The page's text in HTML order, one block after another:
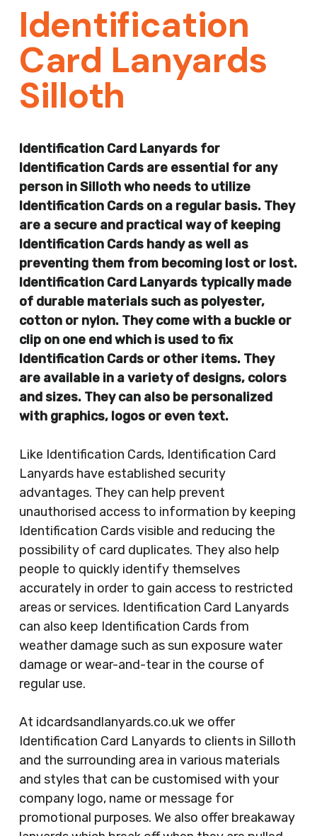
Identification
Card Lanyards
Silloth
Identification Card Lanyards for
Identification Cards are essential for any
person in Silloth who needs to utilize
Identification Cards on a regular basis. They
are a secure and practical way of keeping
Identification Cards handy as well as
preventing them from becoming lost or lost.
Identification Card Lanyards typically made
of durable materials such as polyester,
cotton or nylon. They come with a buckle or
clip on one end which is used to fix
Identification Cards or other items. They
are available in a variety of designs, colors
and sizes. They can also be personalized
with graphics, logos or even text.
Like Identification Cards, Identification Card
Lanyards have established security
advantages. They can help prevent
unauthorised access to information by keeping
Identification Cards visible and reducing the
possibility of card duplicates. They also help
people to quickly identify themselves
accurately in order to gain access to restricted
areas or services. Identification Card Lanyards
can also keep Identification Cards from
weather damage such as sun exposure water
damage or wear-and-tear in the course of
regular use.
At idcardsandlanyards.co.uk we offer
Identification Card Lanyards to clients in Silloth
and the surrounding area in various materials
and styles that can be customised with your
company logo, name or message for
promotional purposes. We also offer breakaway